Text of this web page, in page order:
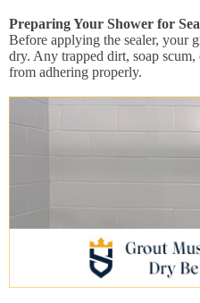
Preparing Your Shower for
Before applying the sealer, your
dry. Any trapped dirt, soap
from adhering properly.